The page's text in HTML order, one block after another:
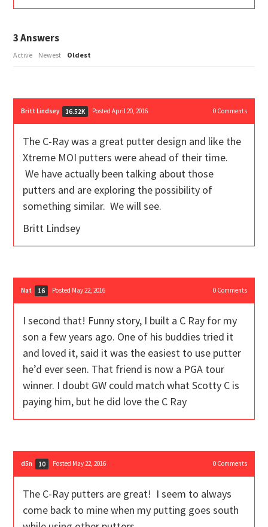
3Answers
Active Newest Oldest
Britt Lindsey 16.52K Posted April 20, 2016 0Comments
The C-Ray was a great putter design and like the
Xtreme MOI putters were ahead of their time.
We have actually been talking about those
putters and are exploring the possibility of
something similar. We will see.
Britt Lindsey
Nat 16 Posted May 22, 2016 0Comments
I second that! Funny story, I built a C Ray for my
son a few years ago. One of his buddies tried it
and loved it, said it was the easiest to use putter
he’d ever seen. That friend is now a PGA tour
winner. I doubt GW could match what Scotty C is
paying him, but he did love the C Ray
d5n 10 Posted May 22, 2016 0Comments
The C-Ray putters are great! I seem to always
come back to mine when my putting goes south